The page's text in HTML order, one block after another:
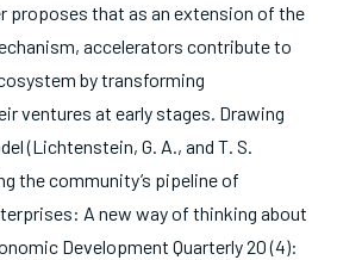
proposes that as an extension of the
accelerators contribute to
by transforming
ventures at early stages. Drawing
(Lichtenstein, G. A., and T. S.
the community’s pipeline of
A new way of thinking about
Development Quarterly 20 (4):